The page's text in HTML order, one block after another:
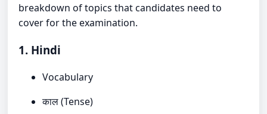
breakdown of topics that candidates need to
cover for the examination.
1. Hindi
Vocabulary
काल (Tense)